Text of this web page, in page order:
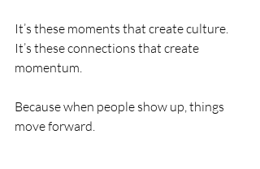
It’s these moments that create culture.
It’s these connections that create
momentum.
Because when people show up, things
move forward.